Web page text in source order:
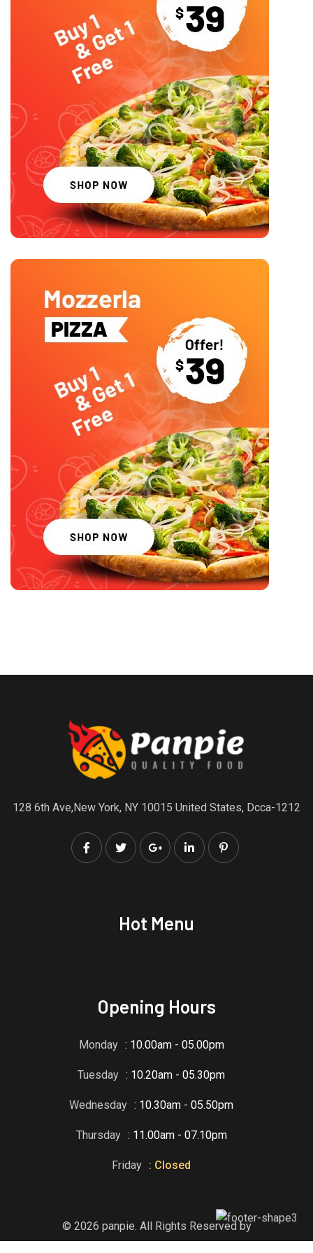
128 6th Ave,New York, NY 10015 United States, Dcca-1212
Hot Menu
Opening Hours
Monday : 10.00am - 05.00pm
Tuesday : 10.20am - 05.30pm
Wednesday : 10.30am - 05.50pm
Thursday : 11.00am - 07.10pm
Friday : Closed
© 2026 panpie. All Rights Reserved by